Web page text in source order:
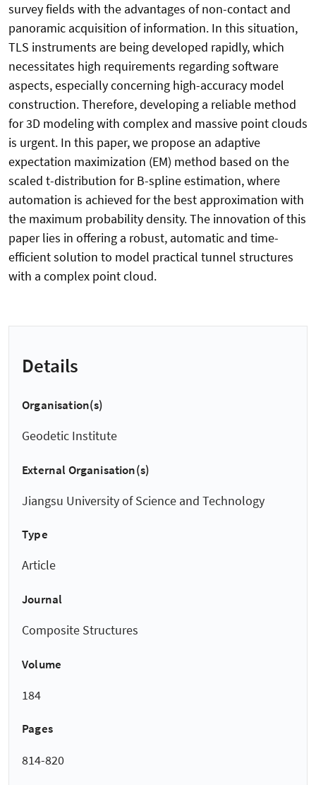
survey fields with the advantages of non-contact and
panoramic acquisition of information. In this situation,
TLS instruments are being developed rapidly, which
necessitates high requirements regarding software
aspects, especially concerning high-accuracy model
construction. Therefore, developing a reliable method
for 3D modeling with complex and massive point clouds
is urgent. In this paper, we propose an adaptive
expectation maximization (EM) method based on the
scaled t-distribution for B-spline estimation, where
automation is achieved for the best approximation with
the maximum probability density. The innovation of this
paper lies in offering a robust, automatic and time-
efficient solution to model practical tunnel structures
with a complex point cloud.
Details
Organisation(s)
Geodetic Institute
External Organisation(s)
Jiangsu University of Science and Technology
Type
Article
Journal
Composite Structures
Volume
184
Pages
814-820